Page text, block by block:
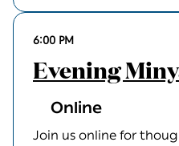
6:00 PM
Evening
Online
Join us online for